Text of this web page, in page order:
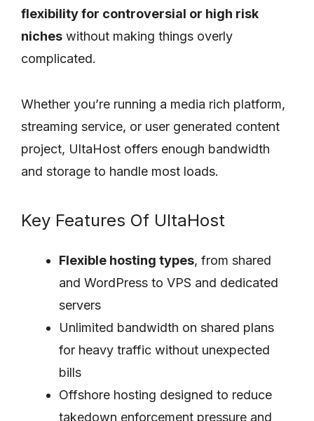
flexibility for controversial or high risk
niches without making things overly
complicated.
Whether you’re running a media rich platform,
streaming service, or user generated content
project, UltaHost offers enough bandwidth
and storage to handle most loads.
Key Features Of UltaHost
Flexible hosting types, from shared
and WordPress to VPS and dedicated
servers
Unlimited bandwidth on shared plans
for heavy traffic without unexpected
bills
Offshore hosting designed to reduce
takedown enforcement pressure and